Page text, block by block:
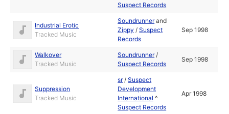
Suspect Records
Industrial Erotic
Tracked Music
Soundrunnerand
Zippy /Suspect
Records
Sep 1998
Walkover
Tracked Music
Soundrunner/
Suspect Records
Sep 1998
Suppression
Tracked Music
sr/Suspect
Development
International ^
Suspect Records
Apr 1998